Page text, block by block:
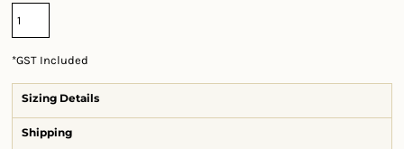
*GST Included
Sizing Details
Shipping